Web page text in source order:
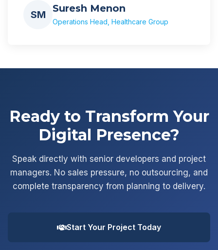
SM
Suresh Menon
Operations Head, Healthcare Group
Ready to Transform Your
Digital Presence?
Speak directly with senior developers and project
managers. No sales pressure, no outsourcing, and
complete transparency from planning to delivery.
Start Your Project Today